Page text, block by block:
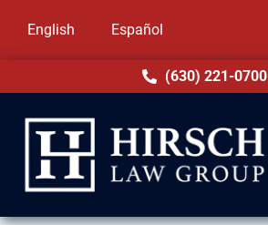
English Español
(630) 221-0700